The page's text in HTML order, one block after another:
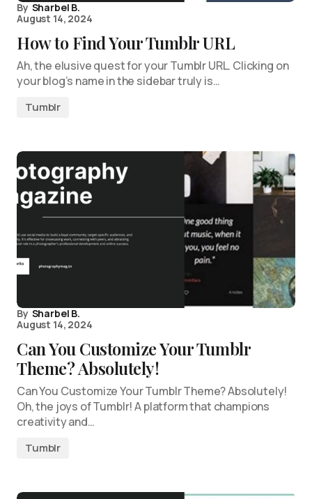
By Sharbel B.
August 14, 2024
How to Find Your Tumblr URL
Ah, the elusive quest for your Tumblr URL. Clicking on
your blog’s name in the sidebar truly is…
Tumblr
By Sharbel B.
August 14, 2024
Can You Customize Your Tumblr
Theme? Absolutely!
Can You Customize Your Tumblr Theme? Absolutely!
Oh, the joys of Tumblr! A platform that champions
creativity and…
Tumblr